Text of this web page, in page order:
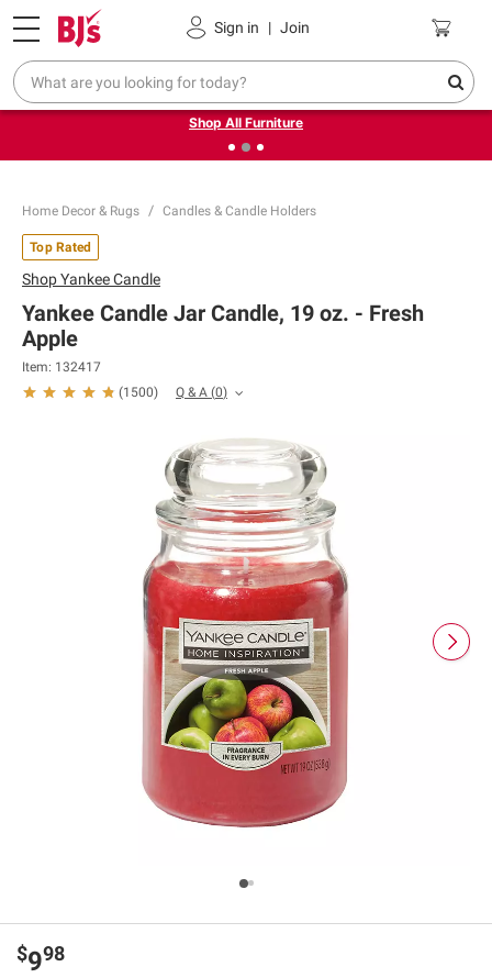
Sign in | Join
Pickup, Delivery or Shipping Coupons
❮Up to 30% off indoor furniture + FREE same-day delivery
on select.
Shop All Furniture
Home Decor & Rugs Candles & Candle Holders
Top Rated
ShopYankee Candle
Yankee Candle Jar Candle, 19 oz. - Fresh
Apple
Item: 132417
(1500) Q & A (0)
$998